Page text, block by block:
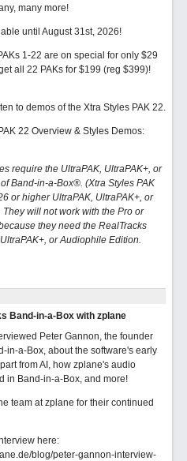
many more!
until August 31st, 2026!
1-22 are on special for only $29
all 22 PAKs for $199 (reg $399)!
to demos of the Xtra Styles PAK 22.
22 Overview & Styles Demos:
require the UltraPAK, UltraPAK+, or
Band-in-a-Box®. (Xtra Styles PAK
or higher UltraPAK, UltraPAK+, or
will not work with the Pro or
they need the RealTracks
or Audiophile Edition.
Band-in-a-Box with zplane
Peter Gannon, the founder
in-a-Box, about the software's early
from AI, how zplane's audio
in Band-in-a-Box, and more!
team at zplane for their continued
here:
blog/peter-gannon-interview-